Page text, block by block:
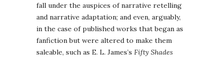
fall under the auspices of narrative retelling
and narrative adaptation; and even, arguably,
in the case of published works that began as
fanfiction but were altered to make them
saleable, such as E. L. James’s Fifty Shades